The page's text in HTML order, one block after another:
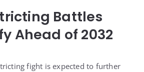
Battles
Ahead of 2032
fight is expected to further